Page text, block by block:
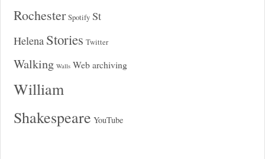
Rochester Spotify St
Helena Stories Twitter
Walking Walls Web archiving
William
Shakespeare YouTube